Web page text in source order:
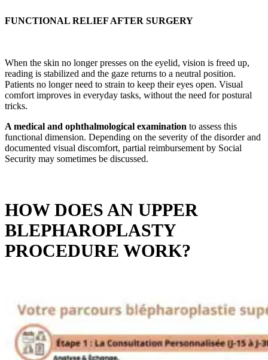
FUNCTIONAL RELIEF AFTER SURGERY
When the skin no longer presses on the eyelid, vision is freed up,
reading is stabilized and the gaze returns to a neutral position.
Patients no longer need to strain to keep their eyes open. Visual
comfort improves in everyday tasks, without the need for postural
tricks.
A medical and ophthalmological examination to assess this
functional dimension. Depending on the severity of the disorder and
documented visual discomfort, partial reimbursement by Social
Security may sometimes be discussed.
HOW DOES AN UPPER
BLEPHAROPLASTY
PROCEDURE WORK?